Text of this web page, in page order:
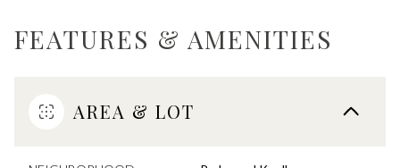
FEATURES & AMENITIES
AREA & LOT